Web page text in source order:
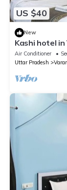
US $40
New
Kashi hotel
temple
Air Conditioner
Uttar Pradesh